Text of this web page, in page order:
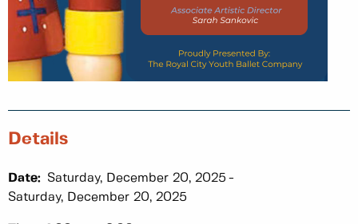
Details
Date: Saturday, December 20, 2025
Saturday, December 20, 2025